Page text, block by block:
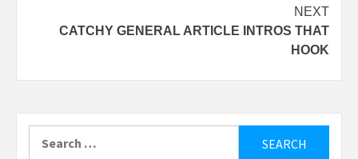
NEXT
CATCHY GENERAL ARTICLE INTROS THAT
HOOK